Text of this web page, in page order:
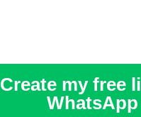
Create my free
WhatsApp